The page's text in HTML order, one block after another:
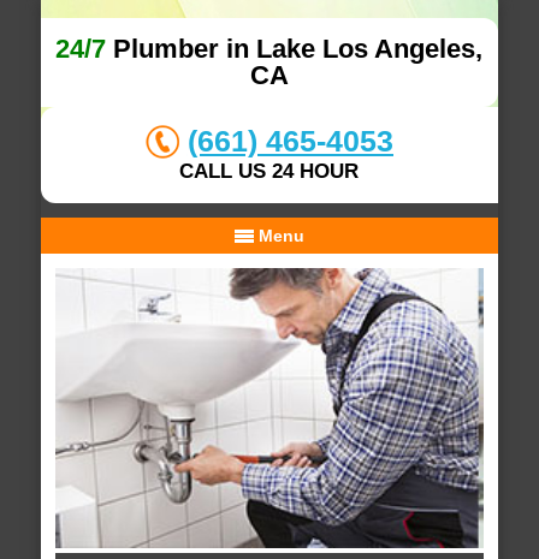
24/7 Plumber in Lake Los Angeles,
CA
(661) 465-4053
CALL US 24 HOUR
Menu